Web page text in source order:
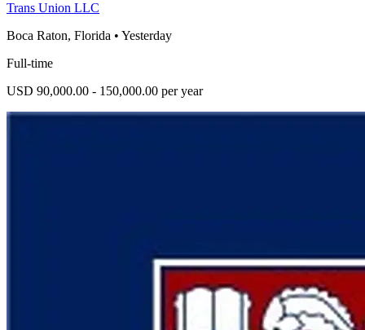
Trans Union LLC
Boca Raton, Florida • Yesterday
Full-time
USD 90,000.00 - 150,000.00 per year